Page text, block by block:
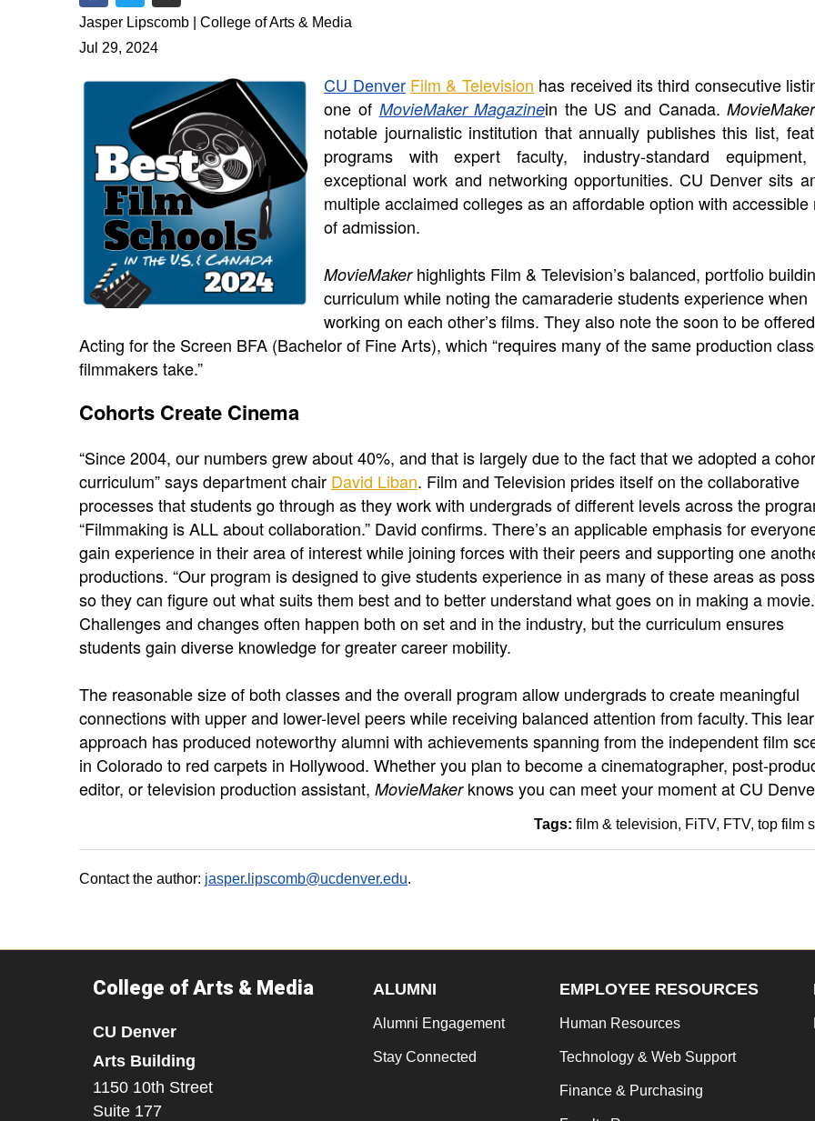
Share on Facebook
Share on Twitter
Share via Email
Jasper Lipscomb | College of Arts & Media
Jul 29, 2024
CU Denver Film & Television has received its third consecutive
one of MovieMaker Magazinein the US and Canada.MovieMaker
notable journalistic institution that annually publishes this list,
programs with expert faculty, industry-standard
exceptional work and networking opportunities. CU Denver sits
multiple acclaimed colleges as an affordable option with accessible
of admission.
MovieMaker highlights Film & Television’s balanced, portfolio
curriculum while noting the camaraderie students experience when
working on each other’s films. They also note the soon to be offered
Acting for the Screen BFA (Bachelor of Fine Arts), which “requires many of the same production
filmmakers take.”
Cohorts Create Cinema
“Since 2004, our numbers grew about 40%, and that is largely due to the fact that we adopted a
curriculum” says department chair David Liban. Film and Television prides itself on the collaborative
processes that students go through as they work with undergrads of different levels across the
“Filmmaking is ALL about collaboration.” David confirms. There’s an applicable emphasis for
gain experience in their area of interest while joining forces with their peers and supporting one
productions. “Our program is designed to give students experience in as many of these areas as
so they can figure out what suits them best and to better understand what goes on in making a
Challenges and changes often happen both on set and in the industry, but the curriculum ensures
students gain diverse knowledge for greater career mobility.
The reasonable size of both classes and the overall program allow undergrads to create meaningful
connections with upper and lower-level peers while receiving balanced attention from faculty. This
approach has produced noteworthy alumni with achievements spanning from the independent film
in Colorado to red carpets in Hollywood. Whether you plan to become a cinematographer, post-
editor, or television production assistant, MovieMaker knows you can meet your moment at CU
Tags: film & television FiTV FTV top film
Contact the author: jasper.lipscomb@ucdenver.edu.
College of Arts & Media
CU Denver
Arts Building
1150 10th Street
Suite 177
ALUMNI
Alumni Engagement
Stay Connected
EMPLOYEE RESOURCES
Human Resources
Technology & Web Support
Finance & Purchasing